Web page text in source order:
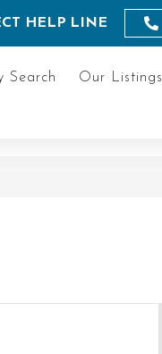
HELP LINE
Search Our Listings